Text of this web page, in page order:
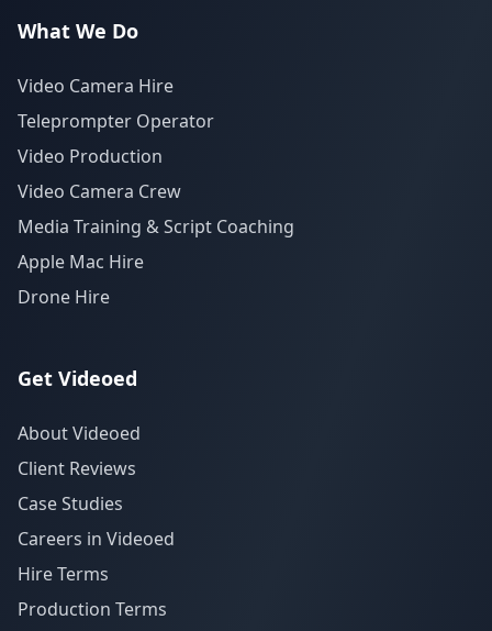
What We Do
Video Camera Hire
Teleprompter Operator
Video Production
Video Camera Crew
Media Training & Script Coaching
Apple Mac Hire
Drone Hire
Get Videoed
About Videoed
Client Reviews
Case Studies
Careers in Videoed
Hire Terms
Production Terms